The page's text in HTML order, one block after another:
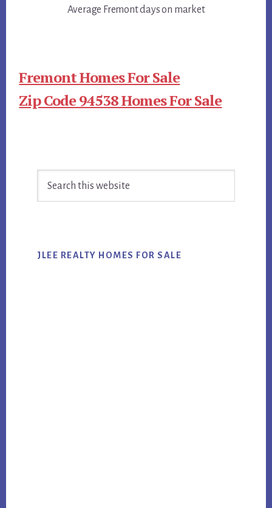
Average Fremont days on market
Fremont Homes For Sale
Zip Code 94538 Homes For Sale
Sidebar
JLEE REALTY HOMES FOR SALE